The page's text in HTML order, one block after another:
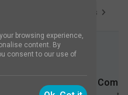
Jobs
browsing experience,
content. By
consent to our use of